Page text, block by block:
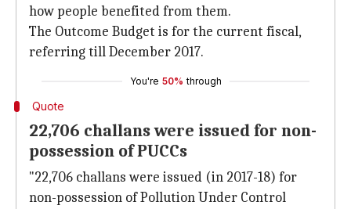
how people benefited from them.
The Outcome Budget is for the current fiscal,
referring till December 2017.
You're 50% through
Quote
22,706 challans were issued for non-
possession of PUCCs
"22,706 challans were issued (in 2017-18) for
non-possession of Pollution Under Control